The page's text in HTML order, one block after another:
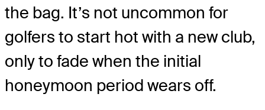
the bag. It’s not uncommon for
golfers to start hot with a new club,
only to fade when the initial
honeymoon period wears off.